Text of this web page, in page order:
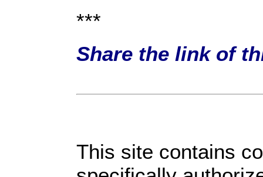
***
Share the link of
This site contains